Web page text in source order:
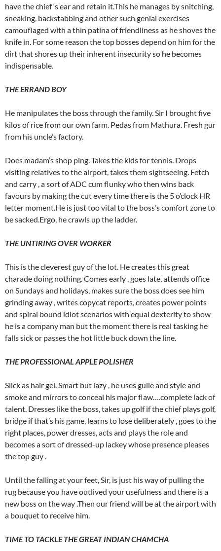
have the chief ‘s ear and retain it.This he manages by snitching,
sneaking, backstabbing and other such genial exercises
camouflaged with a thin patina of friendliness as he shoves the
knife in. For some reason the top bosses depend on him for the
dirt that shores up their inherent insecurity so he becomes
indispensable.
THE ERRAND BOY
He manipulates the boss through the family. Sir I brought five
kilos of rice from our own farm. Pedas from Mathura. Fresh gur
from his uncle’s factory.
Does madam’s shop ping. Takes the kids for tennis. Drops
visiting relatives to the airport, takes them sightseeing. Fetch
and carry , a sort of ADC cum flunky who then wins back
favours by making the cut every time there is the 5 o’clock HR
letter moment.He is just too vital to the boss’s comfort zone to
be sacked.Ergo, he crawls up the ladder.
THE UNTIRING OVER WORKER
This is the cleverest guy of the lot. He creates this great
charade doing nothing. Comes early , goes late, attends office
on Sundays and holidays, makes sure the boss does see him
grinding away , writes copycat reports, creates power points
and spiral bound idiot scenarios with equal dexterity to show
he is a company man but the moment there is real tasking he
falls sick or passes the hot little buck down the line.
THE PROFESSIONAL APPLE POLISHER
Slick as hair gel. Smart but lazy , he uses guile and style and
smoke and mirrors to conceal his major flaw….complete lack of
talent. Dresses like the boss, takes up golf if the chief plays golf,
bridge if that’s his game, learns to lose deliberately , goes to the
right places, power dresses, acts and plays the role and
becomes a sort of dressed-up lackey whose presence pleases
the top guy .
Until the falling at your feet, Sir, is just his way of pulling the
rug because you have outlived your usefulness and there is a
new boss on the way .Then our friend will be at the airport with
a bouquet to receive him.
TIME TO TACKLE THE GREAT INDIAN CHAMCHA